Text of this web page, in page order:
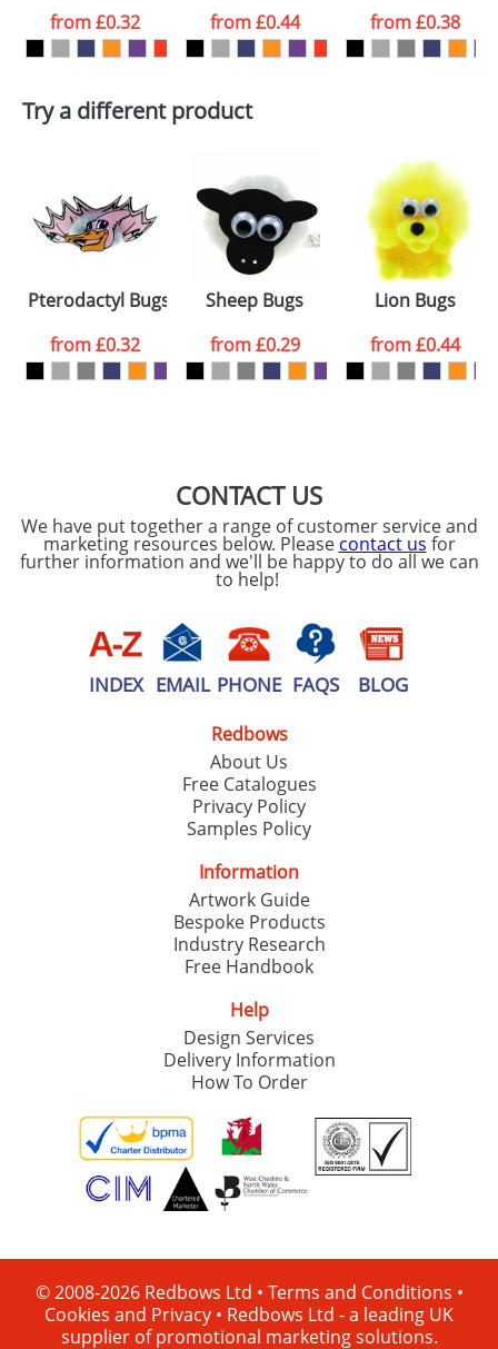
want
Artwork Notes
consent to your
data being
processed as per
ourPrivacy Policy
ATTACH ARTWORK
from£0.32
from£0.44
from£0.38
Try a different product
Pterodactyl Bugs
from£0.32
Sheep Bugs
from£0.29
Lion Bugs
from£0.44
CONTACT US
We have put together a range of customer service and
marketing resources below. Please contact us for
further information and we'll be happy to do all we can
to help!
INDEX EMAIL PHONE FAQS BLOG
Redbows
About Us
Free Catalogues
Privacy Policy
Samples Policy
Information
Artwork Guide
Bespoke Products
Industry Research
Free Handbook
Help
Design Services
Delivery Information
How To Order
© 2008-2026 Redbows Ltd • Terms and Conditions •
Cookies and Privacy • Redbows Ltd - a leading UK
supplier of promotional marketing solutions.